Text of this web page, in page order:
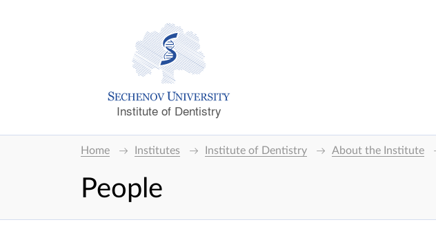
Institute of Dentistry
Home Institutes Institute of Dentistry About the Institute
People